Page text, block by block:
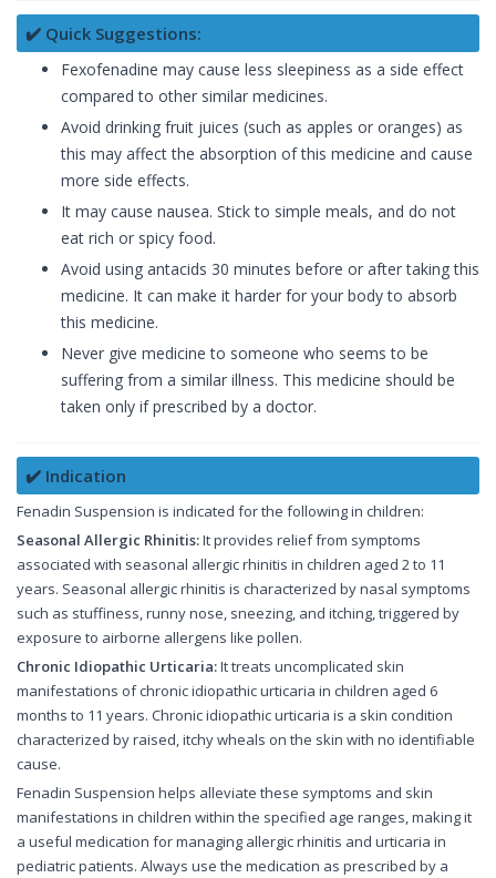
✔️ Quick Suggestions:
Fexofenadine may cause less sleepiness as a side effect
compared to other similar medicines.
Avoid drinking fruit juices (such as apples or oranges) as
this may affect the absorption of this medicine and cause
more side effects.
It may cause nausea. Stick to simple meals, and do not
eat rich or spicy food.
Avoid using antacids 30 minutes before or after taking this
medicine. It can make it harder for your body to absorb
this medicine.
Never give medicine to someone who seems to be
suffering from a similar illness. This medicine should be
taken only if prescribed by a doctor.
✔️ Indication
Fenadin Suspension is indicated for the following in children:
Seasonal Allergic Rhinitis:It provides relief from symptoms
associated with seasonal allergic rhinitis in children aged 2 to 11
years. Seasonal allergic rhinitis is characterized by nasal symptoms
such as stuffiness, runny nose, sneezing, and itching, triggered by
exposure to airborne allergens like pollen.
Chronic Idiopathic Urticaria:It treats uncomplicated skin
manifestations of chronic idiopathic urticaria in children aged 6
months to 11 years. Chronic idiopathic urticaria is a skin condition
characterized by raised, itchy wheals on the skin with no identifiable
cause.
Fenadin Suspension helps alleviate these symptoms and skin
manifestations in children within the specified age ranges, making it
a useful medication for managing allergic rhinitis and urticaria in
pediatric patients. Always use the medication as prescribed by a